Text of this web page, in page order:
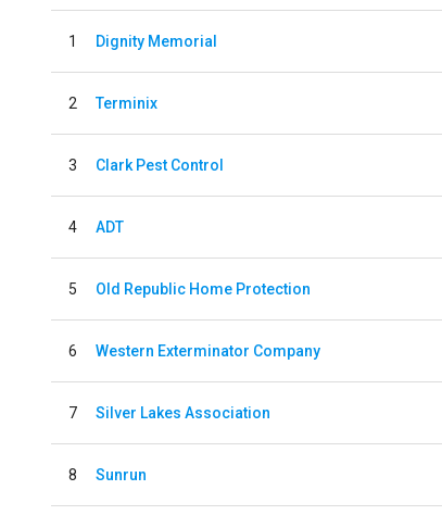
1 Dignity Memorial
2 Terminix
3 Clark Pest Control
4 ADT
5 Old Republic Home Protection
6 Western Exterminator Company
7 Silver Lakes Association
8 Sunrun